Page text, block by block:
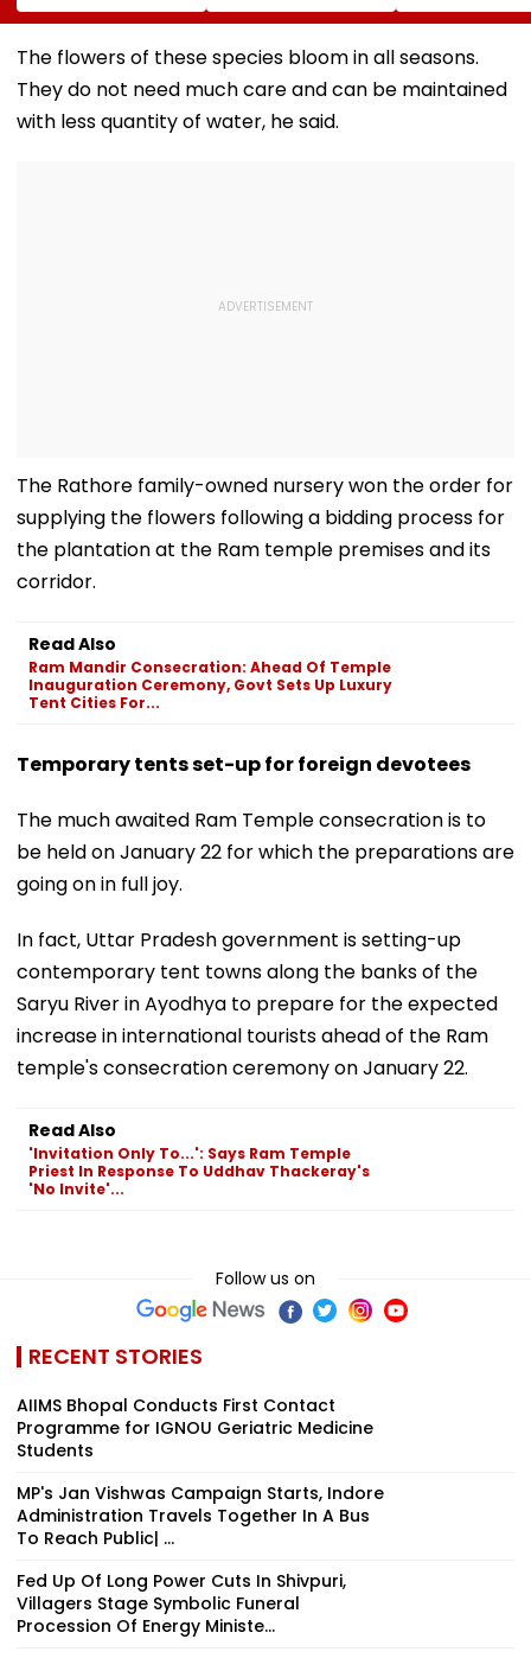
Won't Join Salman
Khan's Show; Calls
Lock Upp 2
Exhausting'
MSRDC Roads
Nearly Two Years
After Cancelling
Permissions
Suspends 4
Eateries Over
Safety
The flowers of these species bloom in all seasons.
They do not need much care and can be maintained
with less quantity of water, he said.
The Rathore family-owned nursery won the order for
supplying the flowers following a bidding process for
the plantation at the Ram temple premises and its
corridor.
Read Also
Ram Mandir Consecration: Ahead Of Temple
Inauguration Ceremony, Govt Sets Up Luxury
Tent Cities For...
Temporary tents set-up for foreign devotees
The much awaited Ram Temple consecration is to
be held on January 22 for which the preparations are
going on in full joy.
In fact, Uttar Pradesh government is setting-up
contemporary tent towns along the banks of the
Saryu River in Ayodhya to prepare for the expected
increase in international tourists ahead of the Ram
temple's consecration ceremony on January 22.
Read Also
'Invitation Only To...': Says Ram Temple
Priest In Response To Uddhav Thackeray's
'No Invite'...
Follow us on
RECENT STORIES
AIIMS Bhopal Conducts First Contact
Programme for IGNOU Geriatric Medicine
Students
MP's Jan Vishwas Campaign Starts, Indore
Administration Travels Together In A Bus
To Reach Public| ...
Fed Up Of Long Power Cuts In Shivpuri,
Villagers Stage Symbolic Funeral
Procession Of Energy Ministe...